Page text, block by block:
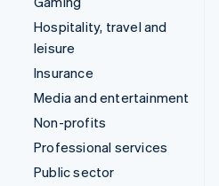
Hospitality, travel and
leisure
Insurance
Media and entertainment
Non-profits
Professional services
Public sector